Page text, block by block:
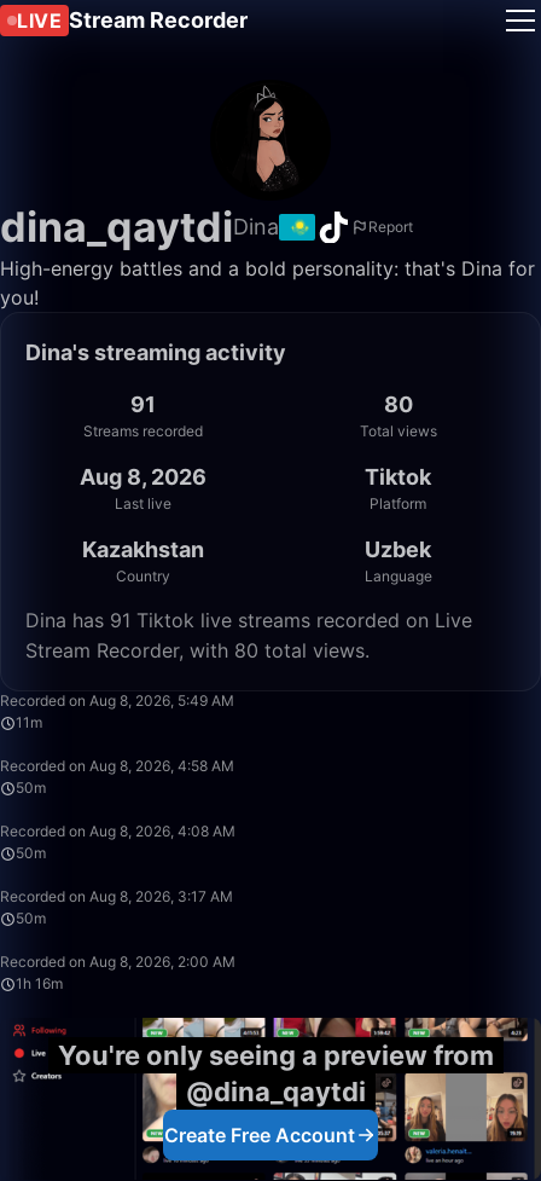
LIVE Stream Recorder
dina_qaytdiDina Report
High-energy battles and a bold personality: that's Dina for
you!
Dina's streaming activity
91
Streams recorded
80
Total views
Aug 8, 2026
Last live
Tiktok
Platform
Kazakhstan
Country
Uzbek
Language
Dina has 91 Tiktok live streams recorded on Live
Stream Recorder, with 80 total views.
Recorded on Aug 8, 2026, 5:49 AM
11m
Recorded on Aug 8, 2026, 4:58 AM
50m
Recorded on Aug 8, 2026, 4:08 AM
50m
Recorded on Aug 8, 2026, 3:17 AM
50m
Recorded on Aug 8, 2026, 2:00 AM
1h 16m
You're only seeing a preview from
@dina_qaytdi
Create Free Account